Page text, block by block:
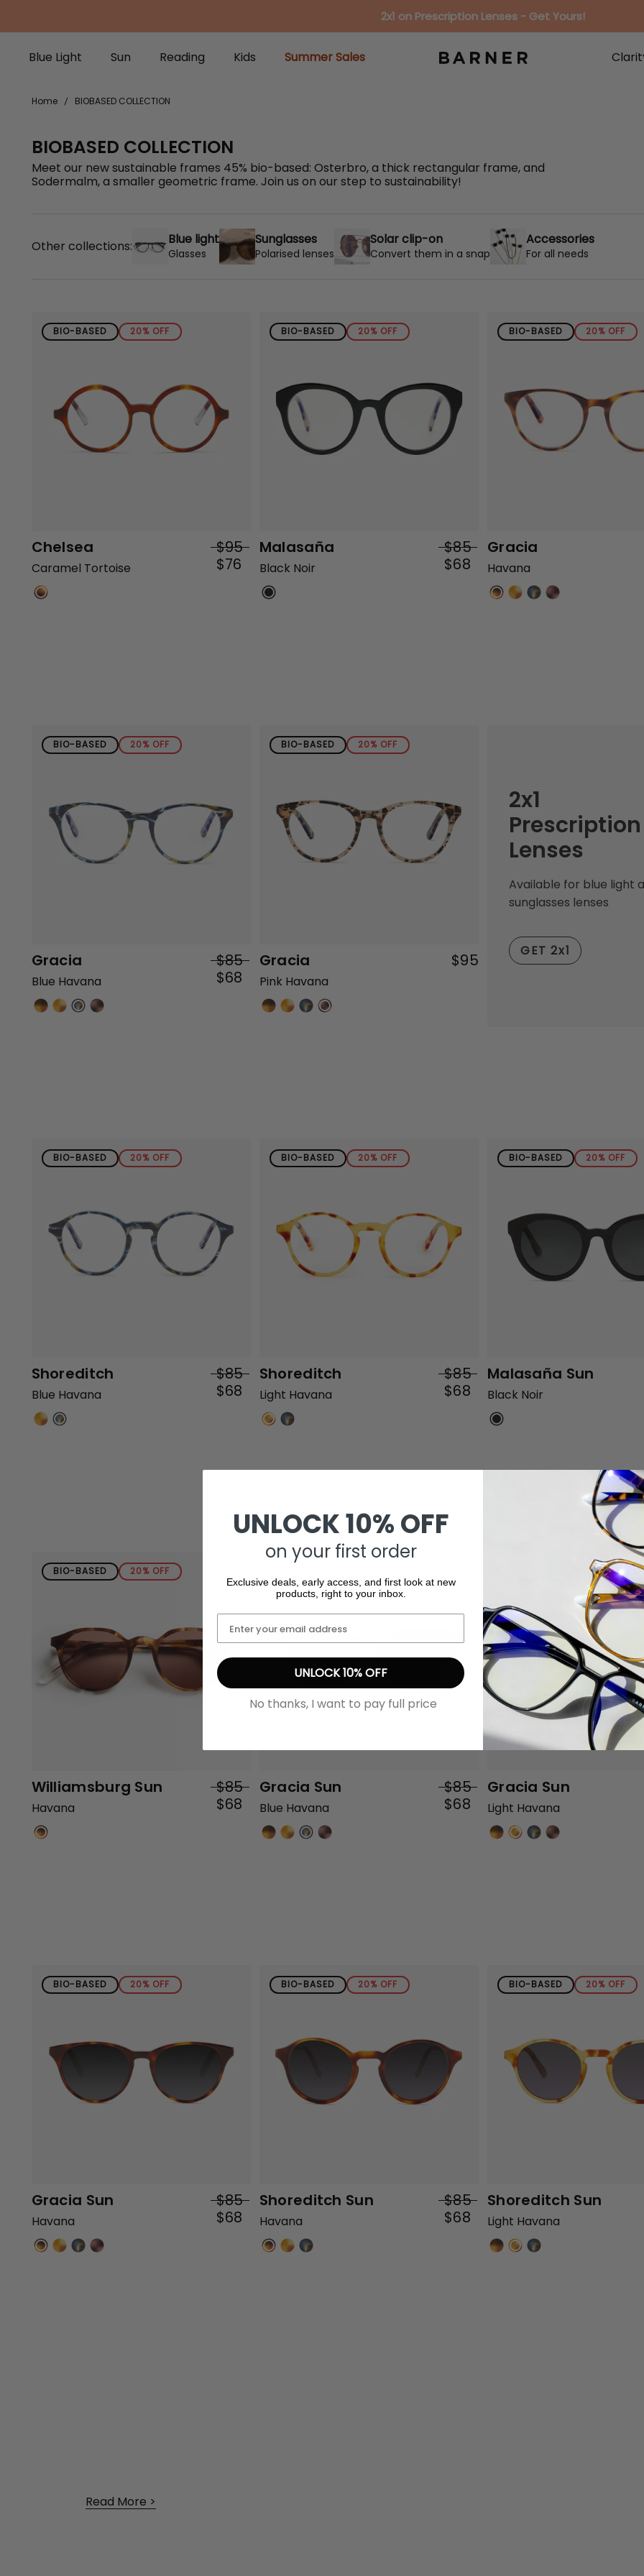
2x1 on Prescription Lenses - Get Yours!
Blue Light
Sun
Reading
Kids
Summer Sales
Home BIOBASED COLLECTION
BIOBASED COLLECTION
Meet our new sustainable frames 45% bio-based: Osterbro, a thick rectangular frame, and
Sodermalm, a smaller geometric frame. Join us on our step to sustainability!
Other collections: Blue light
Glasses
Sunglasses
Polarised lenses
Solar clip-on
Convert them in a snap
Accessories
For all needs
BIO-BASED 20% OFF
Chelsea
$95
$76
Caramel Tortoise
BIO-BASED 20% OFF
Malasaña
$85
$68
Black Noir
BIO-BASED 20% OFF
Gracia
Havana
BIO-BASED 20% OFF
Gracia
$85
$68
Blue Havana
BIO-BASED 20% OFF
Gracia $95
Pink Havana
2x1
Prescription
Lenses
Available for blue light
sunglasses lenses
GET 2x1
BIO-BASED 20% OFF
Shoreditch
$85
$68
Blue Havana
BIO-BASED 20% OFF
Shoreditch
$85
$68
Light Havana
BIO-BASED 20% OFF
Malasaña Sun
Black Noir
BIO-BASED 20% OFF
Williamsburg Sun
$85
$68
Havana
Gracia Sun
$85
$68
Blue Havana
20% OFF
Gracia Sun
Light Havana
BIO-BASED 20% OFF
Gracia Sun
$85
$68
Havana
BIO-BASED 20% OFF
Shoreditch Sun
$85
$68
Havana
BIO-BASED 20% OFF
Shoreditch Sun
Light Havana
Read More
UNLOCK 10% OFF
on your first order
Exclusive deals, early access, and first look at new
products, right to your inbox.
UNLOCK 10% OFF
No thanks, I want to pay full price